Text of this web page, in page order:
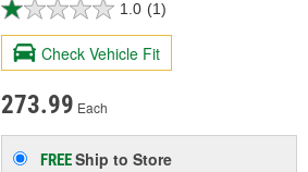
1.0 (1)
Check Vehicle Fit
273.99 Each
FREEShip to Store